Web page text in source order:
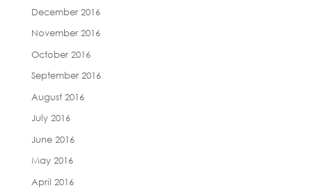
December 2016
November 2016
October 2016
September 2016
August 2016
July 2016
June 2016
May 2016
April 2016